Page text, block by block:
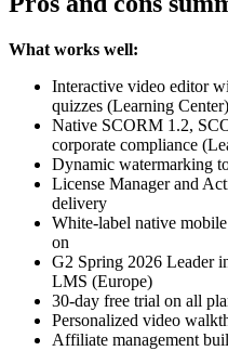
What works well:
Interactive video editor
quizzes (Learning Center)
Native SCORM 1.2,
corporate compliance
Dynamic watermarking
License Manager and
delivery
White-label native
on
G2 Spring 2026 Leader
LMS (Europe)
30-day free trial on all
Personalized video
Affiliate management